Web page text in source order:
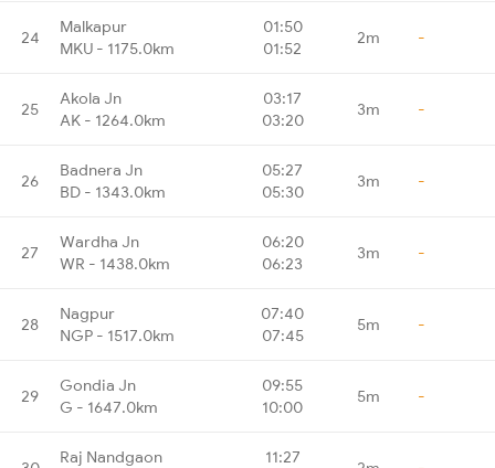
24
Malkapur
MKU - 1175.0km
01:50
01:52
2m -
25
Akola Jn
AK - 1264.0km
03:17
03:20
3m -
26
Badnera Jn
BD - 1343.0km
05:27
05:30
3m -
27
Wardha Jn
WR - 1438.0km
06:20
06:23
3m -
28
Nagpur
NGP - 1517.0km
07:40
07:45
5m -
29
Gondia Jn
G - 1647.0km
09:55
10:00
5m -
Raj Nandgaon
11:27